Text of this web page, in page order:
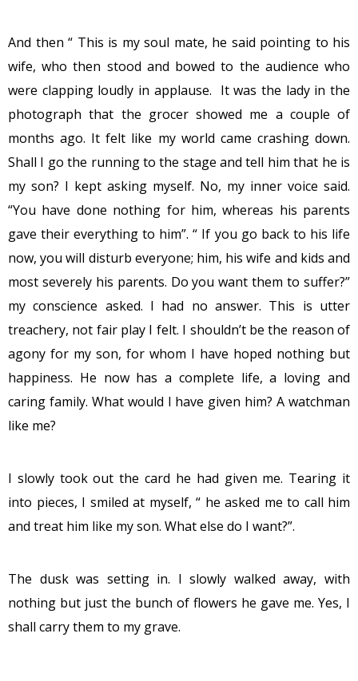
And then “ This is my soul mate, he said pointing to his
wife, who then stood and bowed to the audience who
were clapping loudly in applause. It was the lady in the
photograph that the grocer showed me a couple of
months ago. It felt like my world came crashing down.
Shall I go the running to the stage and tell him that he is
my son? I kept asking myself. No, my inner voice said.
“You have done nothing for him, whereas his parents
gave their everything to him”. “ If you go back to his life
now, you will disturb everyone; him, his wife and kids and
most severely his parents. Do you want them to suffer?”
my conscience asked. I had no answer. This is utter
treachery, not fair play I felt. I shouldn’t be the reason of
agony for my son, for whom I have hoped nothing but
happiness. He now has a complete life, a loving and
caring family. What would I have given him? A watchman
like me?
I slowly took out the card he had given me. Tearing it
into pieces, I smiled at myself, “ he asked me to call him
and treat him like my son. What else do I want?”.
The dusk was setting in. I slowly walked away, with
nothing but just the bunch of flowers he gave me. Yes, I
shall carry them to my grave.